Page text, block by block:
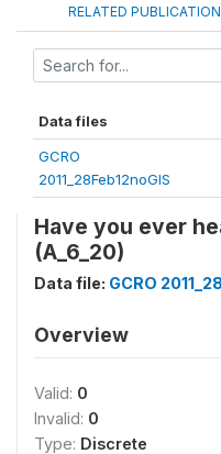
RELATED
Data files
GCRO
2011_28Feb12noGIS
Have you ever
(A_6_20)
Data file: GCRO
Overview
Valid: 0
Invalid: 0
Type: Discrete